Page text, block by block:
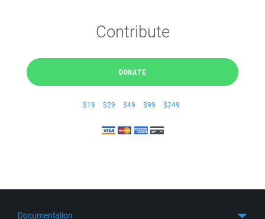
Contribute
DONATE
$19 $29 $49 $99 $249
Documentation